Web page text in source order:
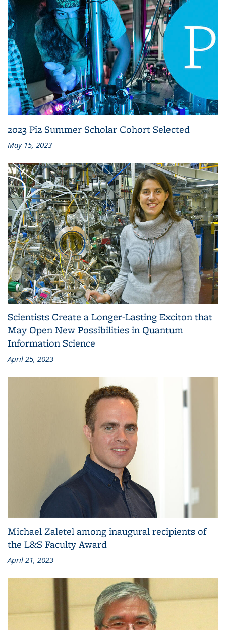
2023 Pi2 Summer Scholar Cohort Selected
May 15, 2023
Scientists Create a Longer-Lasting Exciton that
May Open New Possibilities in Quantum
Information Science
April 25, 2023
Michael Zaletel among inaugural recipients of
the L&S Faculty Award
April 21, 2023